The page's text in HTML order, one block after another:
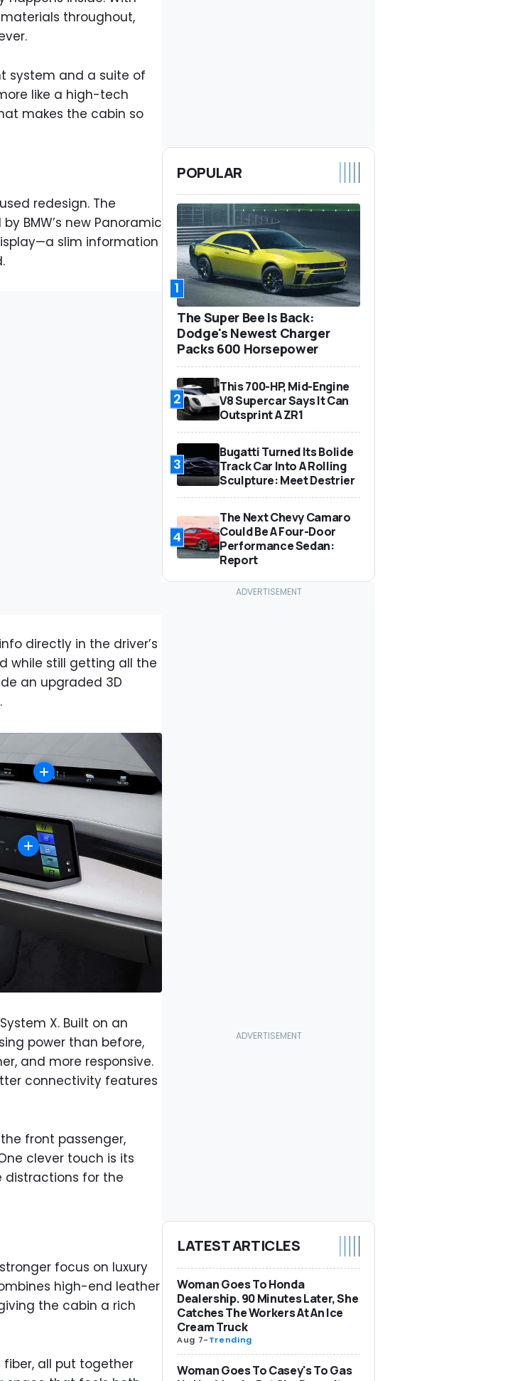
throughout,
system and a suite of
like a high-tech
makes the cabin so
redesign. The
BMW’s new Panoramic
slim information
directly in the driver’s
while still getting all the
an upgraded 3D
X. Built on an
power than before,
and more responsive.
connectivity features
front passenger,
clever touch is its
for the
focus on luxury
high-end leather
the cabin a rich
all put together
POPULAR
1
The Super Bee Is Back:
Dodge's Newest Charger
Packs 600 Horsepower
2
This 700-HP, Mid-Engine
V8 Supercar Says It Can
Outsprint A ZR1
3
Bugatti Turned Its Bolide
Track Car Into A Rolling
Sculpture: Meet Destrier
4
The Next Chevy Camaro
Could Be A Four-Door
Performance Sedan:
Report
LATEST ARTICLES
Woman Goes To Honda
Dealership. 90 Minutes Later, She
Catches The Workers At An Ice
Cream Truck
Aug 7-Trending
Woman Goes To Casey's To Gas